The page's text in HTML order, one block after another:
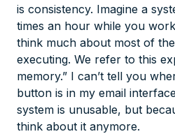
is consistency. Imagine a
times an hour while you
think much about most of
executing. We refer to this
memory.” I can’t tell you
button is in my email
system is unusable, but
think about it anymore.